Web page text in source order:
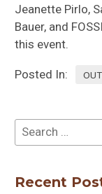
Jeanette Pirlo,
Bauer, and
this event.
Posted In:
Recent